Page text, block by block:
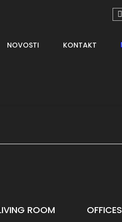
NOVOSTI KONTAKT
ROOM OFFICES